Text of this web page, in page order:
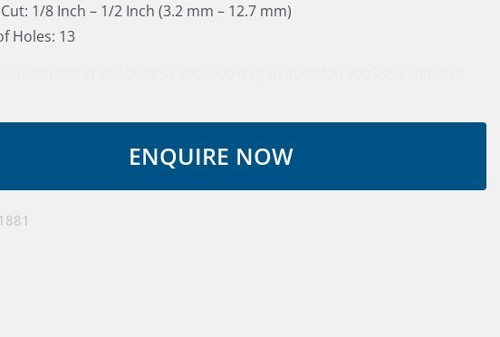
1/8 Inch – 1/2 Inch (3.2 mm – 12.7 mm)
Holes: 13